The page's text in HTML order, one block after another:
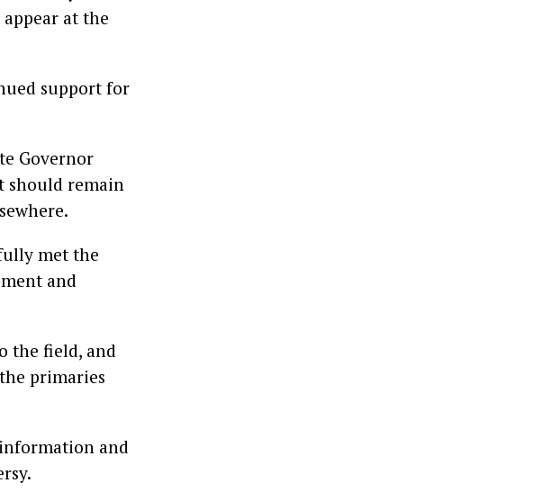
at the
support for
Governor
should remain
met the
and
the field, and
primaries
and